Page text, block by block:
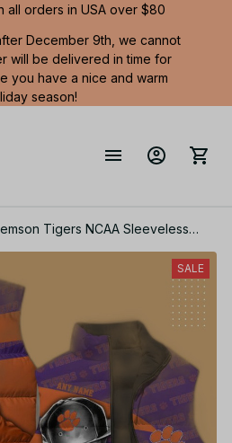
all orders in USA over $80
December 9th, we cannot
will be delivered in time for
you have a nice and warm
season!
Tigers NCAA Sleeveless
Jacket Custom For Fans Gifts
SALE